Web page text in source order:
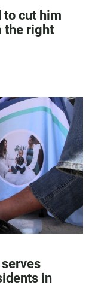
to cut him
the right
in